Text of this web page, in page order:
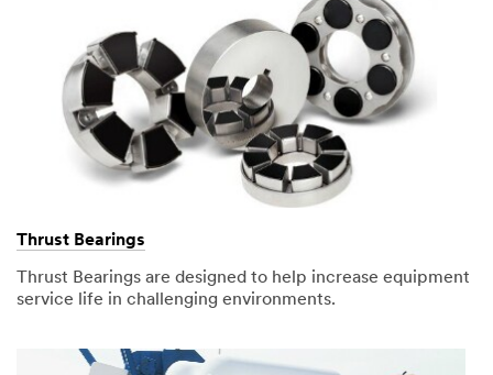
Thrust Bearings
Thrust Bearings are designed to help increase equipment
service life in challenging environments.